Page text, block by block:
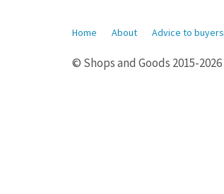
Home About Advice to buyers
© Shops and Goods 2015-2026